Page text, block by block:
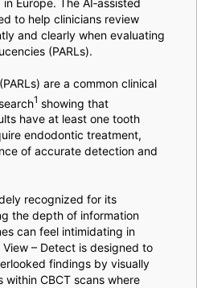
to help clinicians review
and clearly when evaluating
(PARLs).
are a common clinical
1 showing that
have at least one tooth
endodontic treatment,
of accurate detection and
recognized for its
the depth of information
can feel intimidating in
– Detect is designed to
findings by visually
CBCT scans where